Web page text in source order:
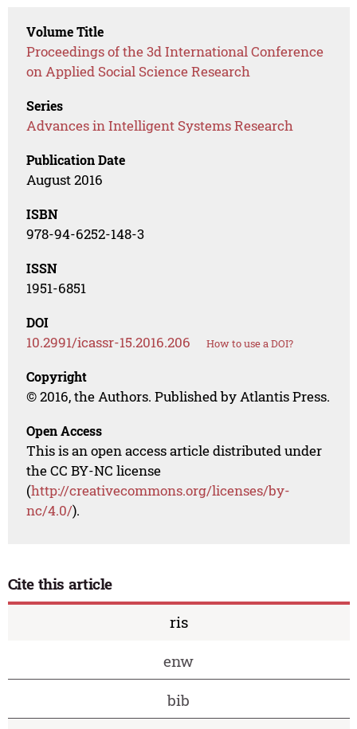
Volume Title
Proceedings of the 3d International Conference
on Applied Social Science Research
Series
Advances in Intelligent Systems Research
Publication Date
August 2016
ISBN
978-94-6252-148-3
ISSN
1951-6851
DOI
10.2991/icassr-15.2016.206 How to use a DOI?
Copyright
© 2016, the Authors. Published by Atlantis Press.
Open Access
This is an open access article distributed under
the CC BY-NC license
(http://creativecommons.org/licenses/by-
nc/4.0/).
Cite this article
ris
enw
bib